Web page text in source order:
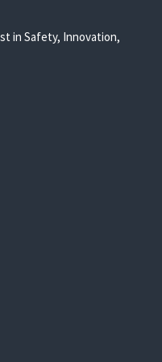
in Safety, Innovation,